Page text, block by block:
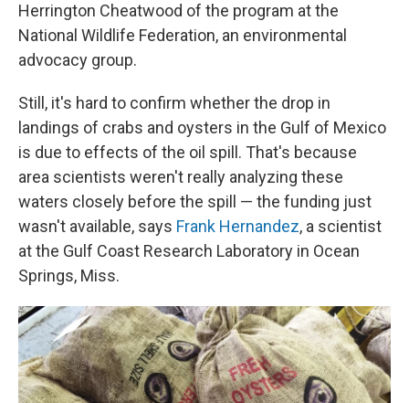
Herrington Cheatwood of the program at the
National Wildlife Federation, an environmental
advocacy group.
Still, it's hard to confirm whether the drop in
landings of crabs and oysters in the Gulf of Mexico
is due to effects of the oil spill. That's because
area scientists weren't really analyzing these
waters closely before the spill — the funding just
wasn't available, says Frank Hernandez, a scientist
at the Gulf Coast Research Laboratory in Ocean
Springs, Miss.